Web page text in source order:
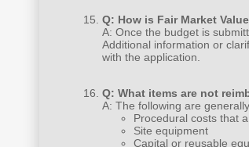
Q: How is Fair Market
A: Once the budget is
Additional information or
with the application.
Q: What items are not
A: The following are
Procedural costs that
Site equipment
Capital or reusable